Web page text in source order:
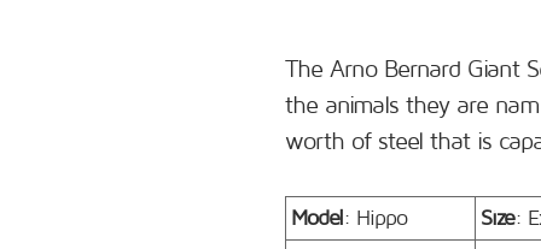
The Arno Bernard Giant
the animals they are
worth of steel that is
Model : Hippo Size: